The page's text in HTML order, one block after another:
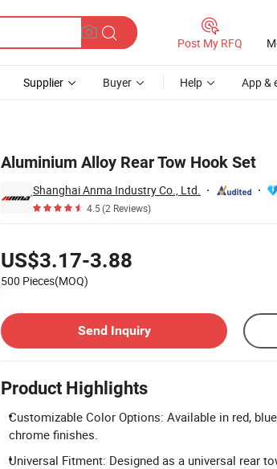
Post My RFQ
Supplier Buyer Help App &
Aluminium Alloy Rear Tow Hook Set
Shanghai Anma Industry Co., Ltd.
4.5(2 Reviews)
US$3.17-3.88
500 Pieces(MOQ)
Send Inquiry
Product Highlights
Customizable Color Options: Available in red,
chrome finishes.
Universal Fitment: Designed as a universal rear